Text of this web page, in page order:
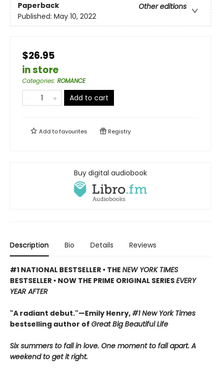
Paperback
Other editions
Published: May 10, 2022
$26.95
in store
Categories: ROMANCE
Add to cart
Add tofavourites Registry
Buy digital audiobook
Description Bio Details Reviews
#1 NATIONAL BESTSELLER • THE NEW YORK TIMES
BESTSELLER • NOW THE PRIME ORIGINAL SERIESEVERY
YEAR AFTER
"A radiant debut."—Emily Henry,#1 New York Times
bestselling author of Great Big Beautiful Life
Six summers to fall in love. One moment to fall apart. A
weekend to get it right.